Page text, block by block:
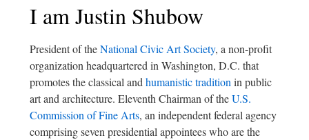
I am Justin Shubow
President of theNational Civic Art Society, a non-profit
organization headquartered in Washington, D.C. that
promotes the classical andhumanistic traditionin public
art and architecture. Eleventh Chairman of theU.S.
Commission of Fine Arts, an independent federal agency
comprising seven presidential appointees who are the